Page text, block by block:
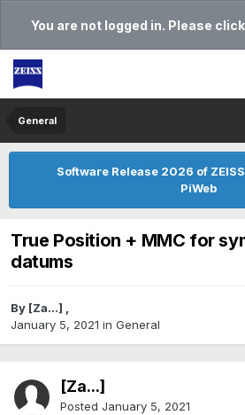
You are not logged in. Please
General
Software Release 2026 of
PiWeb
True Position + MMC for
datums
By [Za...] ,
January 5, 2021 in General
[Za...]
Posted January 5, 2021